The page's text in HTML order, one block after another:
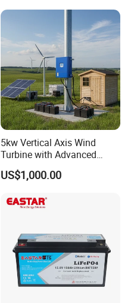
5kw Vertical Axis Wind
Turbine with Advanced
Inverter Technology
US$1,000.00